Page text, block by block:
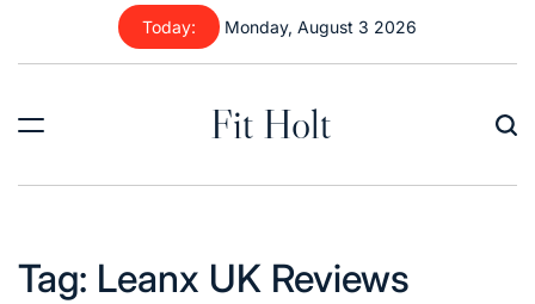
content
Today: Monday, August 3 2026
Fit Holt
Tag: Leanx UK Reviews